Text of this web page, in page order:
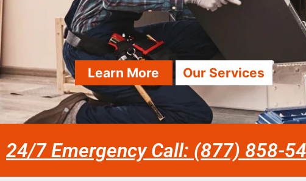
Learn More Our Services
24/7 Emergency Call: (877) 858-